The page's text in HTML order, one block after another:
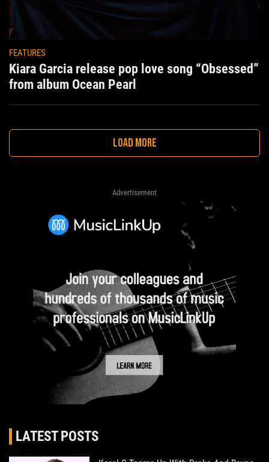
FEATURES
Kiara Garcia release pop love song “Obsessed”
from album Ocean Pearl
LOAD MORE
Advertisement
LATEST POSTS